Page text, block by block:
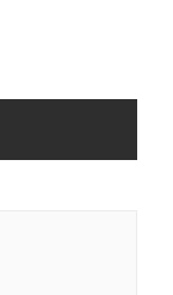
link)